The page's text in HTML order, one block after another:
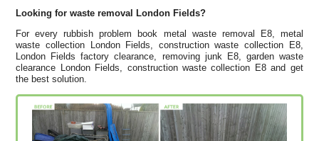
Looking for waste removal London Fields?
For every rubbish problem book metal waste removal E8, metal
waste collection London Fields, construction waste collection E8,
London Fields factory clearance, removing junk E8, garden waste
clearance London Fields, construction waste collection E8 and get
the best solution.